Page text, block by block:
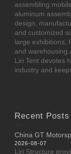
assembling
aluminum
design,
and customized
large exhibitions,
and
Liri Tent devotes
industry and
Recent Posts
China GT
2026-08-07
Liri Structure